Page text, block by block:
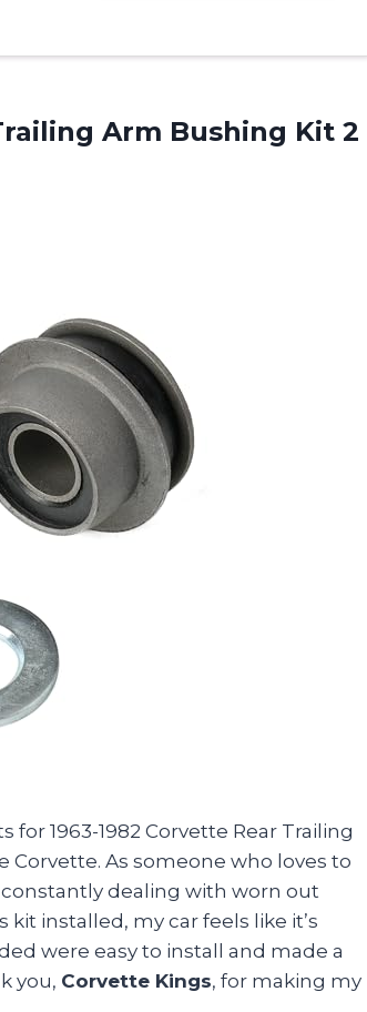
Arm Bushing Kit 2
for 1963-1982 Corvette Rear Trailing
As someone who loves to
dealing with worn out
installed, my car feels like it’s
were easy to install and made a
you, Corvette Kings, for making my